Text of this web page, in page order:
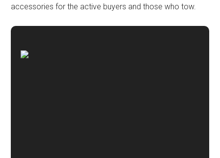
accessories for the active buyers and those who tow.